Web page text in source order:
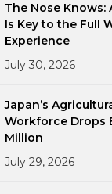
The Nose Knows:
Is Key to the Full
Experience
July 30, 2026
Japan’s
Workforce Drops
Million
July 29, 2026